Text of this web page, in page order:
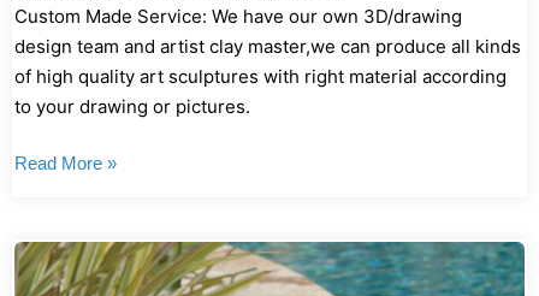
Custom Made Service: We have our own 3D/drawing
design team and artist clay master,we can produce all kinds
of high quality art sculptures with right material according
to your drawing or pictures.
Read More »